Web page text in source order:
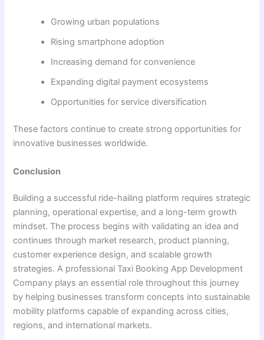
Growing urban populations
Rising smartphone adoption
Increasing demand for convenience
Expanding digital payment ecosystems
Opportunities for service diversification
These factors continue to create strong opportunities for
innovative businesses worldwide.
Conclusion
Building a successful ride-hailing platform requires strategic
planning, operational expertise, and a long-term growth
mindset. The process begins with validating an idea and
continues through market research, product planning,
customer experience design, and scalable growth
strategies. A professional Taxi Booking App Development
Company plays an essential role throughout this journey
by helping businesses transform concepts into sustainable
mobility platforms capable of expanding across cities,
regions, and international markets.